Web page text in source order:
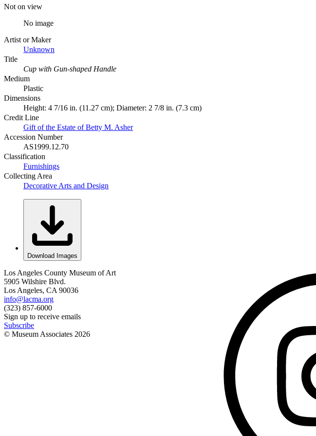
Not on view
No image
Artist or Maker
Unknown
Title
Cup with Gun-shaped Handle
Medium
Plastic
Dimensions
Height: 4 7/16 in. (11.27 cm); Diameter: 2 7/8 in. (7.3 cm)
Credit Line
Gift of the Estate of Betty M. Asher
Accession Number
AS1999.12.70
Classification
Furnishings
Collecting Area
Decorative Arts and Design
Download Images
Los Angeles County Museum of Art
5905 Wilshire Blvd.
Los Angeles, CA 90036
info@lacma.org
(323) 857-6000
Sign up to receive emails
Subscribe
© Museum Associates 2026